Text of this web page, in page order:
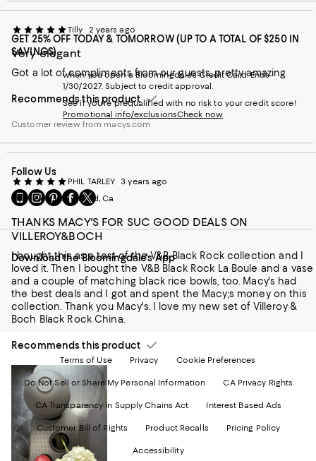
Tilly 2 years ago
Very elegant
Got a lot of compliments from our guests, pretty amazing
Recommends this product
Customer review from macys.com
PHIL TARLEY 3 years ago
from West Hollywood, Ca
THANKS MACY'S FOR SUC GOOD DEALS ON
VILLEROY&BOCH
I bought this as a test of the V&B Black Rock collection and I
loved it. Then I bought the V&B Black Rock La Boule and a vase
and a couple of matching black rice bowls, too. Macy's had
the best deals and I got and spent the Macy;s money on this
collection. Thank you Macy's. I love my new set of Villeroy &
Boch Black Rock China.
Recommends this product
GET 25% OFF TODAY & TOMORROW (UP TO A TOTAL OF $250 IN
SAVINGS)
when you open a Bloomingdale's Credit Card. Ends
1/30/2027. Subject to credit approval.
See if you're prequalified with no risk to your credit score!
Promotional info/exclusionsCheck now
Follow Us
Go
to
our
Mobile
-
External
Website.
Opens
in
a
Window.
Visit
us
on
Instagram
External
Website.
Opens
in
a
new
Visit
us
on
Pinterest
External
Website.
Opens
in
a
new
Visit
us
on
Facebook
External
Website.
Opens
in
a
new
Visit
us
on
Twitter
External
Website.
Opens
in
a
new
Download the Bloomingdale's App
Terms of Use Privacy Cookie Preferences
Do Not Sell or Share My Personal Information CA Privacy Rights
CA Transparency in Supply Chains Act Interest Based Ads
Customer Bill of Rights Product Recalls Pricing Policy
Accessibility